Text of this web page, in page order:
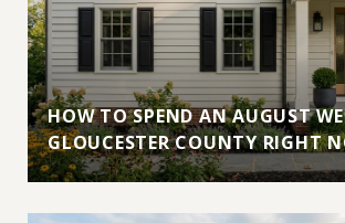
HOW TO SPEND AN AUGUST
GLOUCESTER COUNTY RIGHT